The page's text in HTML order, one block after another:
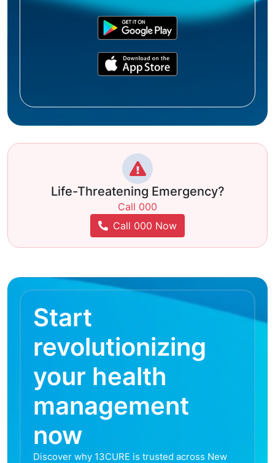
Life-Threatening Emergency?
Call 000
Call 000 Now
Start
revolutionizing
your health
management
now
Discover why 13CURE is trusted across New